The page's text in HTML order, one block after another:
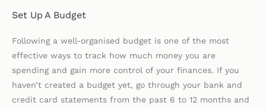
Set Up A Budget
Following a well-organised budget is one of the most
effective ways to track how much money you are
spending and gain more control of your finances. If you
haven’t created a budget yet, go through your bank and
credit card statements from the past 6 to 12 months and